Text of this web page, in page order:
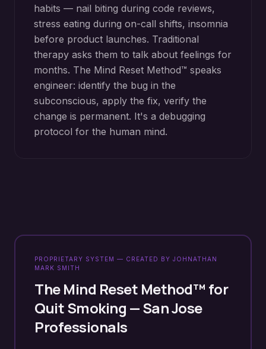
habits — nail biting during code reviews,
stress eating during on-call shifts, insomnia
before product launches. Traditional
therapy asks them to talk about feelings for
months. The Mind Reset Method™ speaks
engineer: identify the bug in the
subconscious, apply the fix, verify the
change is permanent. It's a debugging
protocol for the human mind.
PROPRIETARY SYSTEM — CREATED BY JOHNATHAN
MARK SMITH
The Mind Reset Method™ for
Quit Smoking —San Jose
Professionals